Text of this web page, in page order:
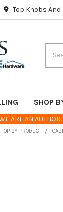
Top Knobs
SHOP
ARE AN
BY PRODUCT